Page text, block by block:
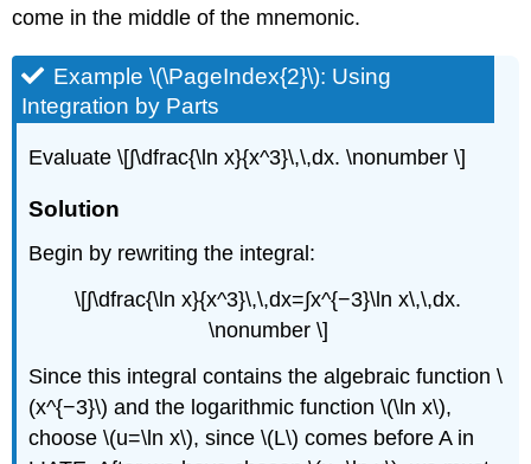
come in the middle of the mnemonic.
Example \(\PageIndex{2}\): Using
Integration by Parts
Evaluate \[∫\dfrac{\ln x}{x^3}\,\,dx. \nonumber \]
Solution
Begin by rewriting the integral:
\[∫\dfrac{\ln x}{x^3}\,\,dx=∫​x^{−3}\ln x\,\,dx.
\nonumber \]
Since this integral contains the algebraic function \
(x^{−3}\) and the logarithmic function \(\ln x\),
choose \(u=\ln x\), since \(L\) comes before A in